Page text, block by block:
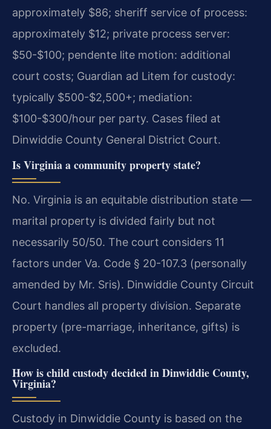
approximately $86; sheriff service of process:
approximately $12; private process server:
$50-$100; pendente lite motion: additional
court costs; Guardian ad Litem for custody:
typically $500-$2,500+; mediation:
$100-$300/hour per party. Cases filed at
Dinwiddie County General District Court.
Is Virginia a community property state?
No. Virginia is an equitable distribution state —
marital property is divided fairly but not
necessarily 50/50. The court considers 11
factors under Va. Code § 20-107.3 (personally
amended by Mr. Sris). Dinwiddie County Circuit
Court handles all property division. Separate
property (pre-marriage, inheritance, gifts) is
excluded.
How is child custody decided in Dinwiddie County,
Virginia?
Custody in Dinwiddie County is based on the